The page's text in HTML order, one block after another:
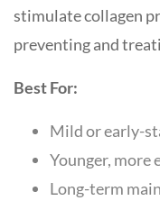
stimulate collagen
preventing and
Best For:
Mild or early-
Younger, more
Long-term